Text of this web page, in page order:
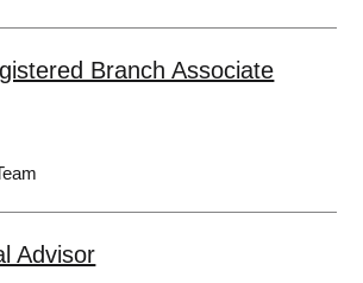
Branch Associate
Advisor